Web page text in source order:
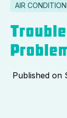
AIR
Published on